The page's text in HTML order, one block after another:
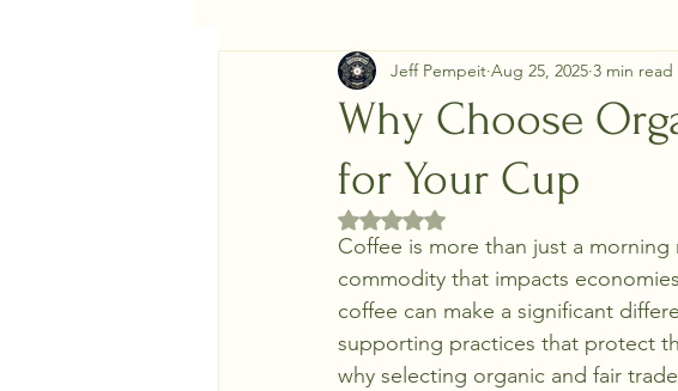
Why Choose
for Your Cup
Jeff Pempeit Aug 25, 2025 3 min read
Rated NaN out of 5 stars.
Coffee is more than just a
commodity that impacts
coffee can make a significant
supporting practices that protect
why selecting organic and fair